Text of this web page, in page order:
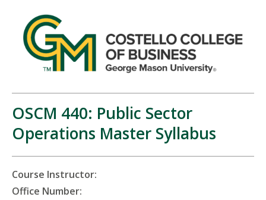
OSCM 440: Public Sector
Operations Master Syllabus
Course Instructor:
Office Number: